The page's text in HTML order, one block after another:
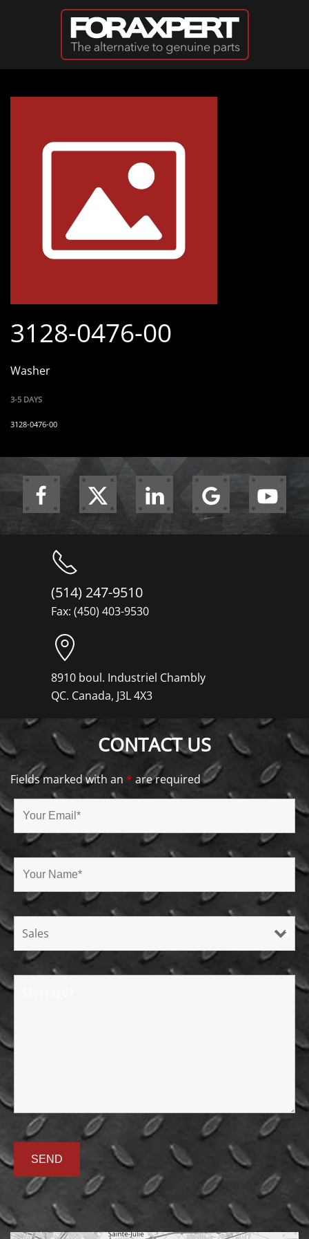
Skip to main content
3128-0476-00
Washer
3-5 DAYS
3128-0476-00
(514) 247-9510
Fax: (450) 403-9530
8910 boul. Industriel Chambly
QC. Canada, J3L 4X3
CONTACT US
Fields marked with an * are required